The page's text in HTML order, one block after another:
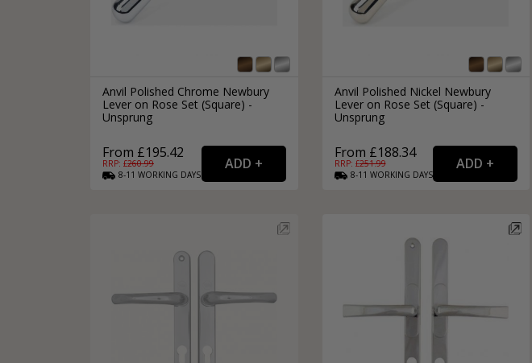
Anvil Polished Chrome Newbury
Lever on Rose Set (Square) -
Unsprung
From £195.42
RRP: £260.99
8-11 WORKING DAYS
Anvil Polished Nickel Newbury
Lever on Rose Set (Square) -
Unsprung
From £188.34
RRP: £251.99
8-11 WORKING DAYS